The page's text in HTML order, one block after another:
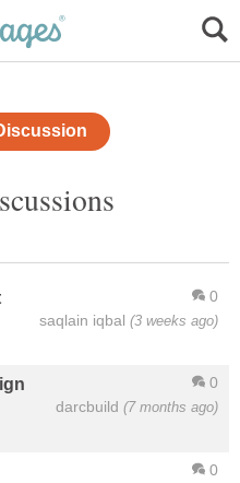
0
saqlain iqbal (3 weeks ago)
0
darcbuild (7 months ago)
0